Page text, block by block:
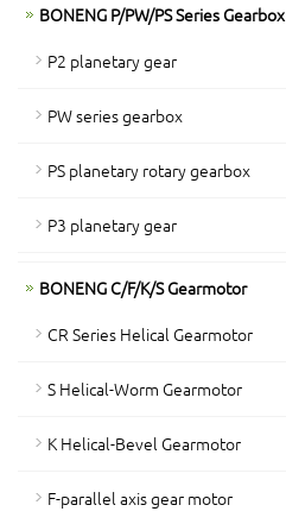
BONENG P/PW/PS Series Gearbox
P2 planetary gear
PW series gearbox
PS planetary rotary gearbox
P3 planetary gear
BONENG C/F/K/S Gearmotor
CR Series Helical Gearmotor
S Helical-Worm Gearmotor
K Helical-Bevel Gearmotor
F-parallel axis gear motor